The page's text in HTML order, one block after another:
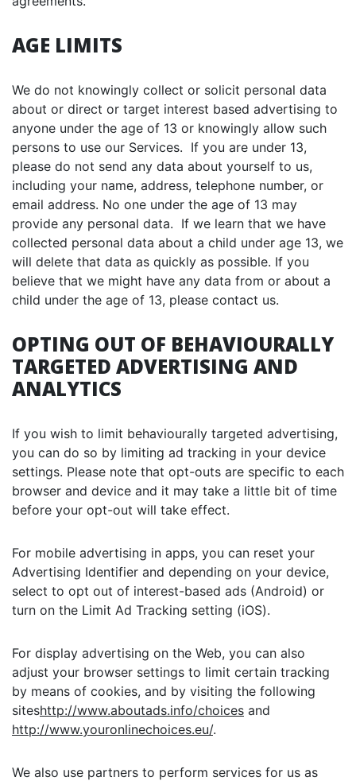
AGE LIMITS
We do not knowingly collect or solicit personal data
about or direct or target interest based advertising to
anyone under the age of 13 or knowingly allow such
persons to use our Services. If you are under 13,
please do not send any data about yourself to us,
including your name, address, telephone number, or
email address. No one under the age of 13 may
provide any personal data. If we learn that we have
collected personal data about a child under age 13, we
will delete that data as quickly as possible. If you
believe that we might have any data from or about a
child under the age of 13, please contact us.
OPTING OUT OF BEHAVIOURALLY
TARGETED ADVERTISING AND
ANALYTICS
If you wish to limit behaviourally targeted advertising,
you can do so by limiting ad tracking in your device
settings. Please note that opt-outs are specific to each
browser and device and it may take a little bit of time
before your opt-out will take effect.
For mobile advertising in apps, you can reset your
Advertising Identifier and depending on your device,
select to opt out of interest-based ads (Android) or
turn on the Limit Ad Tracking setting (iOS).
For display advertising on the Web, you can also
adjust your browser settings to limit certain tracking
by means of cookies, and by visiting the following
siteshttp://www.aboutads.info/choices and
http://www.youronlinechoices.eu/.
We also use partners to perform services for us as